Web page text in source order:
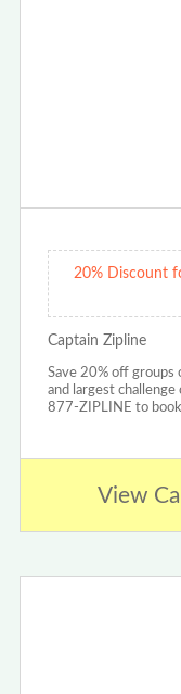
20% Discount
Captain Zipline
Save 20% off
and largest challenge
877-ZIPLINE to
View